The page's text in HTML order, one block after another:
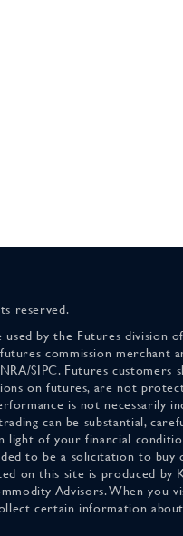
reserved.
by the Futures division
commission merchant
SIPC. Futures customers
on futures, are not
is not necessarily
can be substantial,
light of your financial
to be a solicitation to buy
on this site is produced by
Advisors. When you
certain information